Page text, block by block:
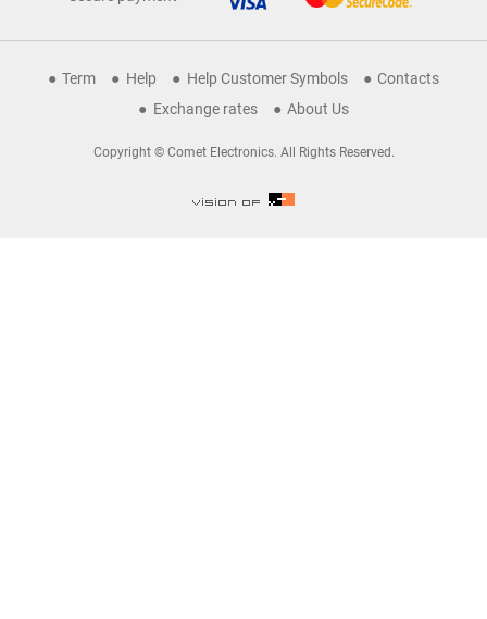
Term Help Help Customer Symbols
Contacts
Exchange rates
About Us
Copyright © Comet Electronics. All Rights Reserved.